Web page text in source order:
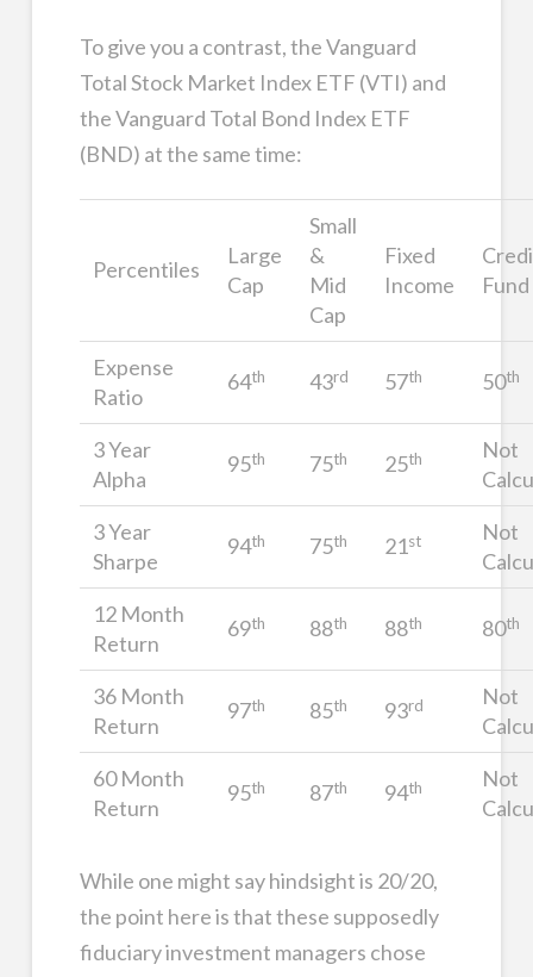
To give you a contrast, the Vanguard
Total Stock Market Index ETF (VTI) and
the Vanguard Total Bond Index ETF
(BND) at the same time:
Percentiles
Large
Cap
Small
&
Mid
Cap
Fixed
Income
Fund
Expense
Ratio
64th 43rd 57th 50th
3 Year
Alpha
95th 75th 25th
Not
3 Year
Sharpe
94th 75th 21st
Not
12 Month
Return
69th 88th 88th 80th
36 Month
Return
97th 85th 93rd
Not
60 Month
Return
95th 87th 94th
Not
While one might say hindsight is 20/20,
the point here is that these supposedly
fiduciary investment managers chose